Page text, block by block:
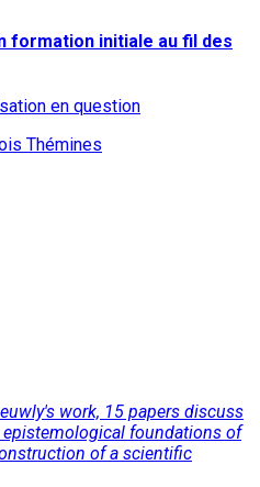
formation initiale au fil des
en question
Thémines
work, 15 papers discuss
foundations of
of a scientific